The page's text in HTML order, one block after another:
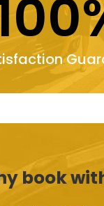
book